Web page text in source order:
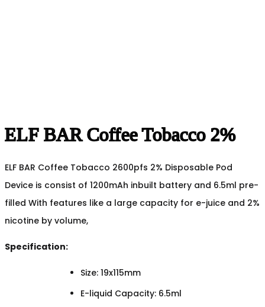
ELF BAR Coffee Tobacco 2%
ELF BAR Coffee Tobacco 2600pfs 2% Disposable Pod
Device is consist of 1200mAh inbuilt battery and 6.5ml pre-
filled With features like a large capacity for e-juice and 2%
nicotine by volume,
Specification:
Size: 19x115mm
E-liquid Capacity: 6.5ml